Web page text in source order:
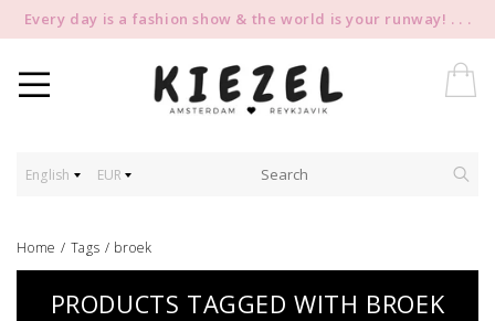
Every day is a fashion show & the world is your runway! . . .
English EUR
Home / Tags / broek
PRODUCTS TAGGED WITH BROEK